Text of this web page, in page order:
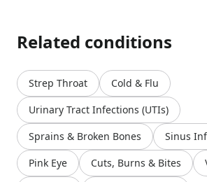
Related conditions
Strep Throat
Cold & Flu
Urinary Tract Infections (UTIs)
Sprains & Broken Bones
Sinus
Pink Eye
Cuts, Burns & Bites